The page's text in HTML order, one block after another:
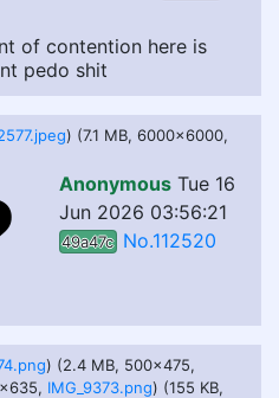
of contention here is
pedo shit
) (7.1 MB, 6000x6000,
Anonymous Tue 16
Jun 2026 03:56:21
49a47c No.112520
) (2.4 MB, 500x475,
IMG_9373.png) (155 KB,